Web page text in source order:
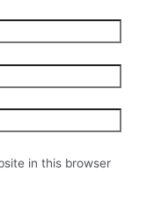
in this browser